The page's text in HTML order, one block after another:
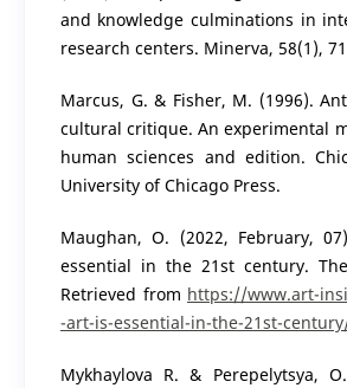
and knowledge culminations in
research centers. Minerva, 58(1),
Marcus, G. & Fisher, M. (1996).
cultural critique. An experimental
human sciences and edition.
University of Chicago Press.
Maughan, O. (2022, February,
essential in the 21st century.
Retrieved from https://www.art-
-art-is-essential-in-the-21st-
Mykhaylova R. & Perepelytsya,